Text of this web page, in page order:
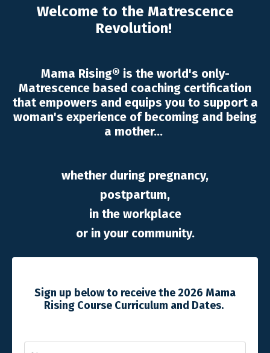
Welcome to the Matrescence
Revolution!
Mama Rising® is the world's only-
Matrescence based coaching certification
that empowers and equips you to support a
woman's experience of becoming and being
a mother...
whether during pregnancy,
postpartum,
in the workplace
or in your community.
Sign up below to receive the 2026 Mama
Rising Course Curriculum and Dates.